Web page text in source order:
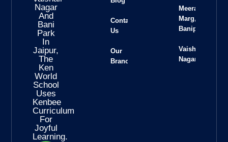
Nagar
And
Bani
Park
In
Jaipur,
The
Ken
World
School
Uses
Kenbee
Curriculum
For
Joyful
Learning.
Contact
Us
Our
Branches
Meera
Marg,
Banipark
Vaishali
Nagar